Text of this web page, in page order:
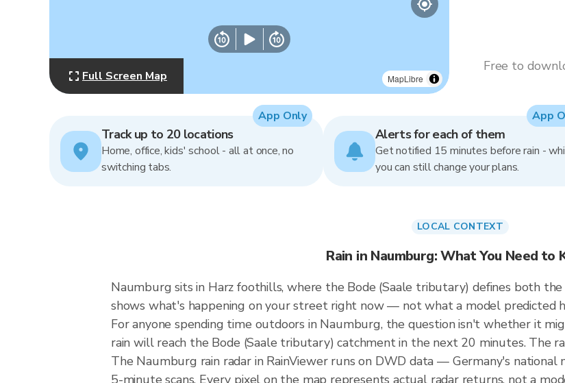
MapLibre
Full Screen Map
Free to
Track up to 20 locations
Home, office, kids' school - all at once, no
switching tabs.
App Only
Alerts for each of them
Get notified 15 minutes before rain -
you can still change your plans.
App
LOCAL CONTEXT
Rain in Naumburg: What You Need to
Naumburg sits in Harz foothills, where the Bode (Saale tributary) defines both
shows what's happening on your street right now — not what a model predicted
For anyone spending time outdoors in Naumburg, the question isn't whether it
rain will reach the Bode (Saale tributary) catchment in the next 20 minutes. The
The Naumburg rain radar in RainViewer runs on DWD data — Germany's
5-minute scans. Every pixel on the map represents actual radar returns, not a